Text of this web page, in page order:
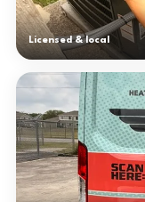
Licensed & local